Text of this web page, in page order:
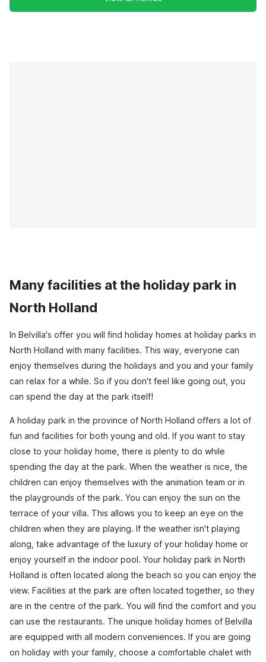
Many facilities at the holiday park in
North Holland
In Belvilla's offer you will find holiday homes at holiday parks in
North Holland with many facilities. This way, everyone can
enjoy themselves during the holidays and you and your family
can relax for a while. So if you don't feel like going out, you
can spend the day at the park itself!
A holiday park in the province of North Holland offers a lot of
fun and facilities for both young and old. If you want to stay
close to your holiday home, there is plenty to do while
spending the day at the park. When the weather is nice, the
children can enjoy themselves with the animation team or in
the playgrounds of the park. You can enjoy the sun on the
terrace of your villa. This allows you to keep an eye on the
children when they are playing. If the weather isn't playing
along, take advantage of the luxury of your holiday home or
enjoy yourself in the indoor pool. Your holiday park in North
Holland is often located along the beach so you can enjoy the
view. Facilities at the park are often located together, so they
are in the centre of the park. You will find the comfort and you
can use the restaurants. The unique holiday homes of Belvilla
are equipped with all modern conveniences. If you are going
on holiday with your family, choose a comfortable chalet with